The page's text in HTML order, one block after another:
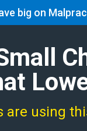
big on
using
Services FAQ